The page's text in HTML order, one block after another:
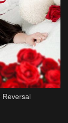
Reversal